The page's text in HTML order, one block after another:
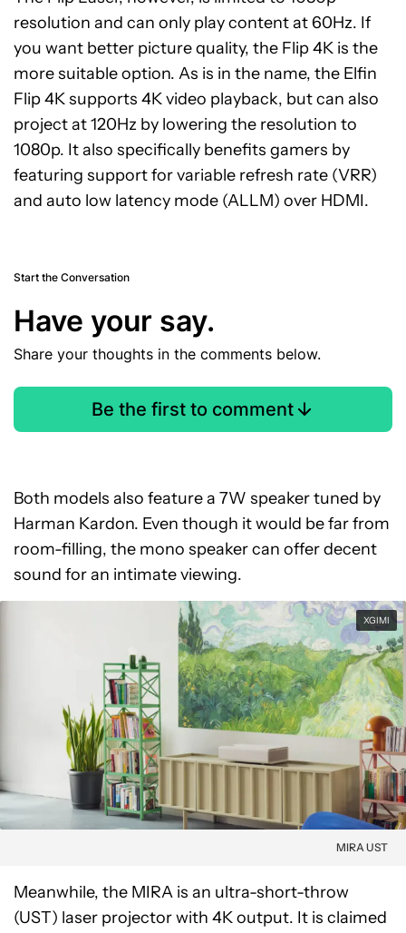
resolution and can only play content at 60Hz. If
you want better picture quality, the Flip 4K is the
more suitable option. As is in the name, the Elfin
Flip 4K supports 4K video playback, but can also
project at 120Hz by lowering the resolution to
1080p. It also specifically benefits gamers by
featuring support for variable refresh rate (VRR)
and auto low latency mode (ALLM) over HDMI.
Start the Conversation
Have your say.
Share your thoughts in the comments below.
Be the first to comment
Both models also feature a 7W speaker tuned by
Harman Kardon. Even though it would be far from
room-filling, the mono speaker can offer decent
sound for an intimate viewing.
XGIMI
MIRA UST
Meanwhile, the MIRA is an ultra-short-throw
(UST) laser projector with 4K output. It is claimed